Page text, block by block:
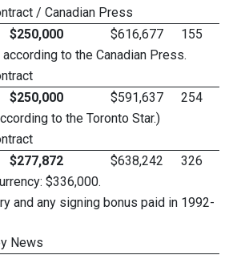
/ Canadian Press
$250,000 $616,677
155
to the Canadian Press.
$250,000 $591,637
254
to the Toronto Star.)
$277,872 $638,242
326
$336,000.
and any signing bonus paid in 1992-
News